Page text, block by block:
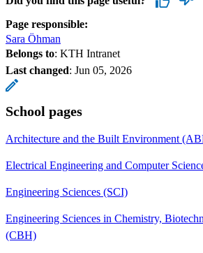
Page responsible:
Sara Öhman
Belongs to: KTH Intranet
Last changed: Jun 05, 2026
School pages
Architecture and the Built Environment
Electrical Engineering and Computer
Engineering Sciences (SCI)
Engineering Sciences in Chemistry,
(CBH)